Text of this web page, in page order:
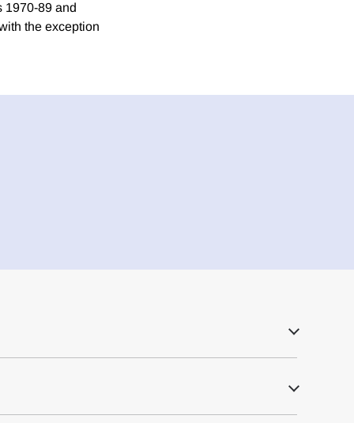
1970-89 and
the exception